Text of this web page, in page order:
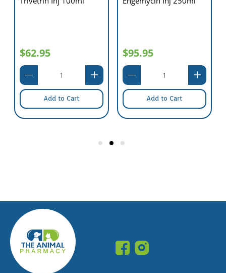
$62.95
Add to Cart
$95.95
Add to Cart